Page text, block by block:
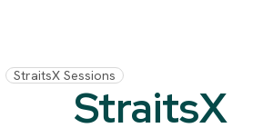
StraitsX Sessions
StraitsX